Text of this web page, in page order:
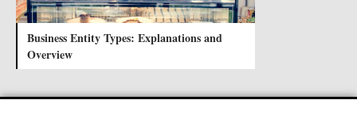
Business Entity Types: Explanations and
Overview